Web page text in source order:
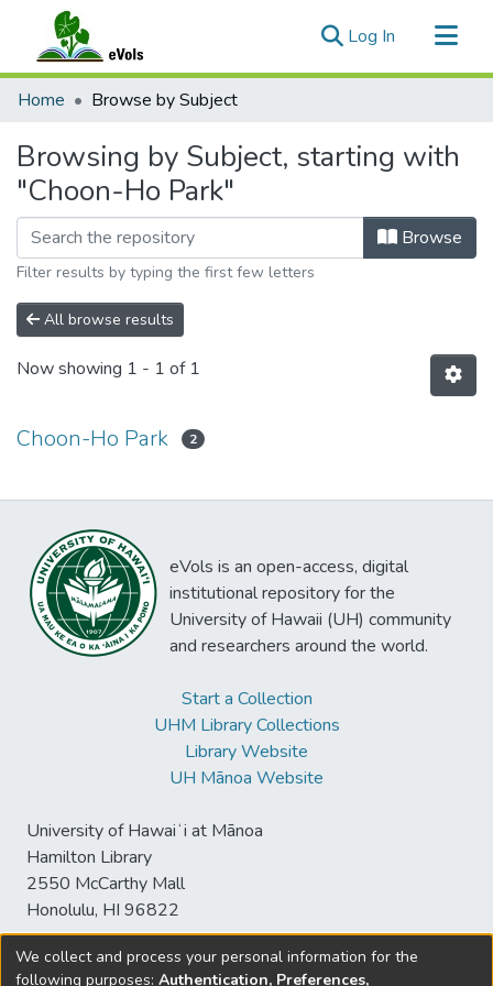
Log In (current)
Communities & Collections
Home Browse by Subject
Browsing by Subject, starting with
"Choon-Ho Park"
Browse
Filter results by typing the first few letters
All browse results
Now showing 1 - 1 of 1
Choon-Ho Park 2
eVols is an open-access, digital
institutional repository for the
University of Hawaii (UH) community
and researchers around the world.
Start a Collection
UHM Library Collections
Library Website
UH Mānoa Website
University of Hawaiʻi at Mānoa
Hamilton Library
2550 McCarthy Mall
Honolulu, HI 96822
We collect and process your personal information for the
following purposes: Authentication, Preferences,